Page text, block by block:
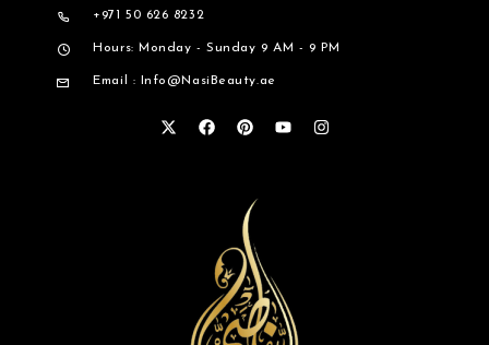
+971 50 626 8232
Hours: Monday - Sunday 9 AM - 9 PM
Email : Info@NasiBeauty.ae